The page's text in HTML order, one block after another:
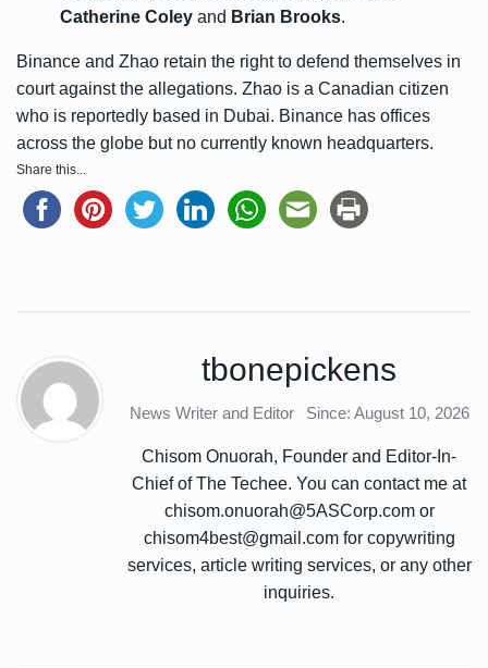
Catherine Coley and Brian Brooks.
Binance and Zhao retain the right to defend themselves in
court against the allegations. Zhao is a Canadian citizen
who is reportedly based in Dubai. Binance has offices
across the globe but no currently known headquarters.
Share this...
tbonepickens
News Writer and Editor Since: August 10, 2026
Chisom Onuorah, Founder and Editor-In-
Chief of The Techee. You can contact me at
chisom.onuorah@5ASCorp.com or
chisom4best@gmail.com for copywriting
services, article writing services, or any other
inquiries.